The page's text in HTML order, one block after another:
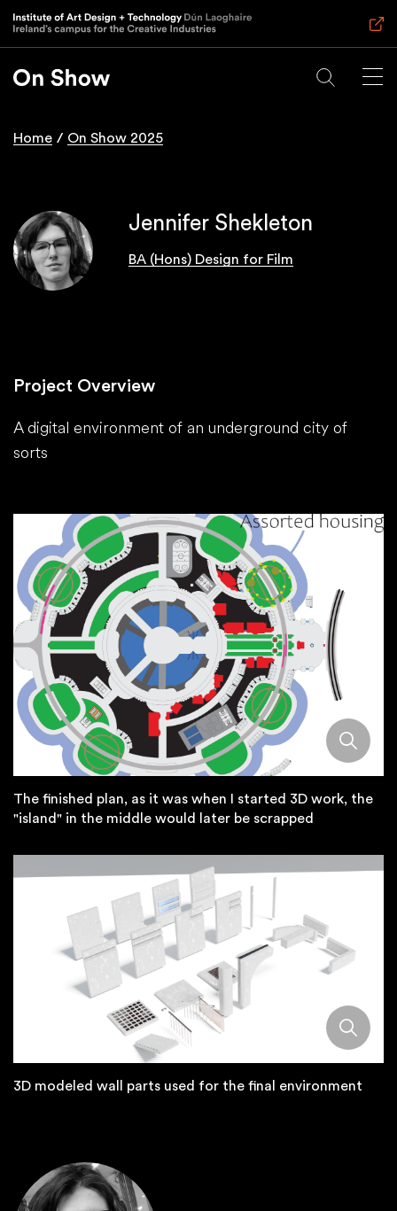
Skip
to
content
Breadcrumb
Home On Show 2025
Jennifer Shekleton
BA (Hons) Design for Film
Project Overview
A digital environment of an underground city of
sorts
The finished plan, as it was when I started 3D work, the
"island" in the middle would later be scrapped
3D modeled wall parts used for the final environment